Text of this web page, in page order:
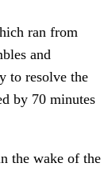
ran from
and
to resolve the
by 70 minutes
the wake of the